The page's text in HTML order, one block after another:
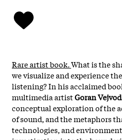
Rare artist book.What is the
we visualize and experience
listening? In his acclaimed
multimedia artistGoran
conceptual exploration of the
of sound, and the metaphors
technologies, and